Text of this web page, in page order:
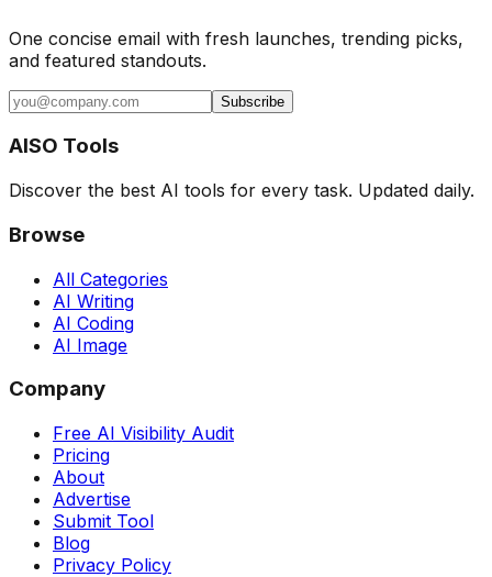
One concise email with fresh launches, trending picks,
and featured standouts.
Subscribe
AISO Tools
Discover the best AI tools for every task. Updated daily.
Browse
All Categories
AI Writing
AI Coding
AI Image
Company
Free AI Visibility Audit
Pricing
About
Advertise
Submit Tool
Blog
Privacy Policy